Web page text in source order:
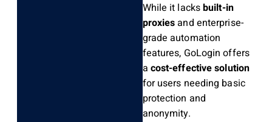
While it lacksbuilt-in
proxiesand enterprise-
grade automation
features, GoLogin offers
a cost-effective solution
for users needing basic
protection and
anonymity.